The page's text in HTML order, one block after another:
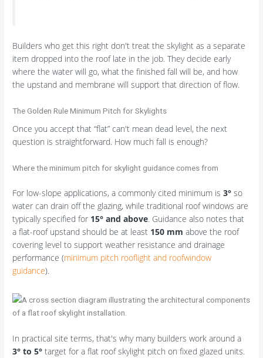
Builders who get this right don't treat the skylight as a separate
item dropped into the roof late in the job. They decide early
where the water will go, what the finished fall will be, and how
the upstand and membrane will support that direction of flow.
The Golden Rule Minimum Pitch for Skylights
Once you accept that “flat” can't mean dead level, the next
question is straightforward. How much fall is enough?
Where the minimum pitch for skylight guidance comes from
For low-slope applications, a commonly cited minimum is3° so
water can drain off the glazing, while traditional roof windows are
typically specified for 15° and above. Guidance also notes that
a flat-roof upstand should be at least 150 mm above the roof
covering level to support weather resistance and drainage
performance (minimum pitch rooflight and roofwindow
guidance).
In practical site terms, that's why many builders work around a
3° to 5° target for a flat roof skylight pitch on fixed glazed units.